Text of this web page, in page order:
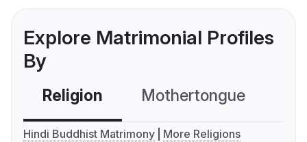
Explore Matrimonial Profiles
By
Religion Mothertongue
Hindi Buddhist Matrimony More Religions